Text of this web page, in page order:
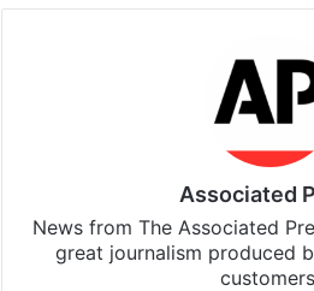
Associated
News from The Associated
great journalism produced